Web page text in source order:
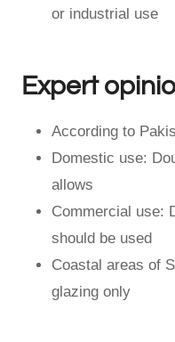
or industrial use
Expert
According to
Domestic use:
allows
Commercial use:
should be used
Coastal areas of
glazing only